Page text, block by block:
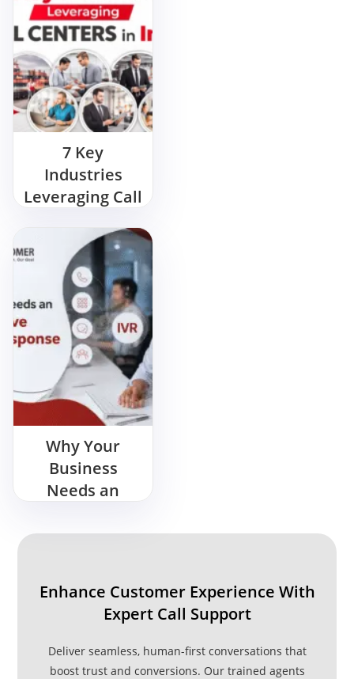
7 Key
Industries
Leveraging Call
India
Why Your
Business
Needs an
Voice Response
Enhance Customer Experience With
Expert Call Support
Deliver seamless, human-first conversations that
boost trust and conversions. Our trained agents